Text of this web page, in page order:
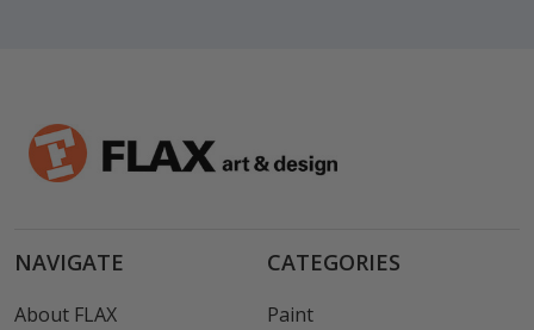
NAVIGATE
About FLAX
CATEGORIES
Paint